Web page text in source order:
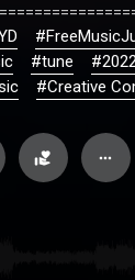
#tune
#Creative